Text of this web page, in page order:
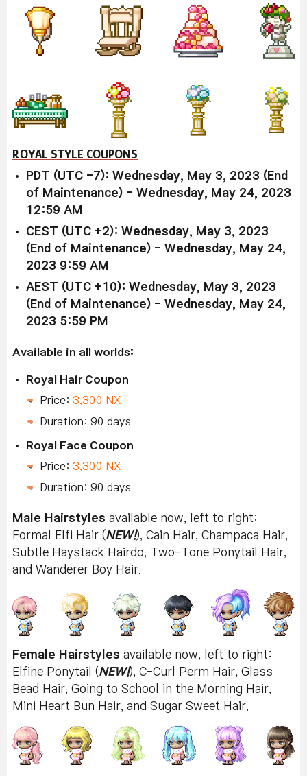
ROYAL STYLE COUPONS
PDT (UTC -7): Wednesday, May 3, 2023 (End
of Maintenance) - Wednesday, May 24, 2023
12:59 AM
CEST (UTC +2): Wednesday, May 3, 2023
(End of Maintenance) - Wednesday, May 24,
2023 9:59 AM
AEST (UTC +10): Wednesday, May 3, 2023
(End of Maintenance) - Wednesday, May 24,
2023 5:59 PM
Available in all worlds:
Royal Hair Coupon
Price: 3,300 NX
Duration: 90 days
Royal Face Coupon
Price: 3,300 NX
Duration: 90 days
Male Hairstyles available now, left to right:
Formal Elfi Hair (NEW!), Cain Hair, Champaca Hair,
Subtle Haystack Hairdo, Two-Tone Ponytail Hair,
and Wanderer Boy Hair.
Female Hairstyles available now, left to right:
Elfine Ponytail (NEW!), C-Curl Perm Hair, Glass
Bead Hair, Going to School in the Morning Hair,
Mini Heart Bun Hair, and Sugar Sweet Hair.